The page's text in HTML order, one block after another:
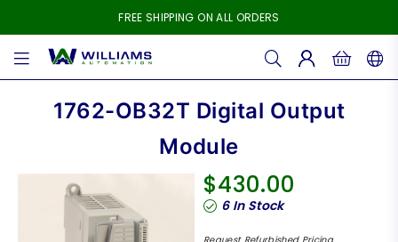
FREE SHIPPING ON ALL ORDERS
WILLIAMS
1762-OB32T Digital Output
Module
Regular
price
$430.00
6In Stock